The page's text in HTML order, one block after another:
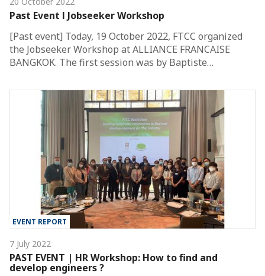
Past Event l Jobseeker Workshop
[Past event] Today, 19 October 2022, FTCC organized
the Jobseeker Workshop at ALLIANCE FRANCAISE
BANGKOK. The first session was by Baptiste…
EVENT REPORT
7 July 2022
PAST EVENT | HR Workshop: How to find and
develop engineers ?